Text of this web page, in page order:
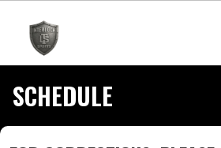
SCHEDULE